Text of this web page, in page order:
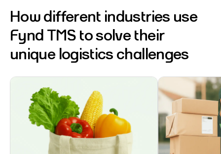
How different industries use
Fynd TMS to solve their
unique logistics challenges